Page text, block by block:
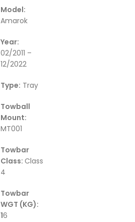
Model:
Amarok
Year:
02/2011 –
12/2022
Type: Tray
Towball
Mount:
MT001
Towbar
Class: Class
4
Towbar
WGT (KG):
16